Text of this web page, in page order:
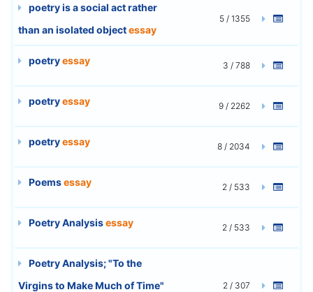
poetry is a social act rather
than an isolated objectessay
5 / 1355
poetryessay 3 / 788
poetryessay 9 / 2262
poetryessay 8 / 2034
Poemsessay 2 / 533
Poetry Analysisessay 2 / 533
Poetry Analysis; "To the
Virgins to Make Much of Time"
2 / 307